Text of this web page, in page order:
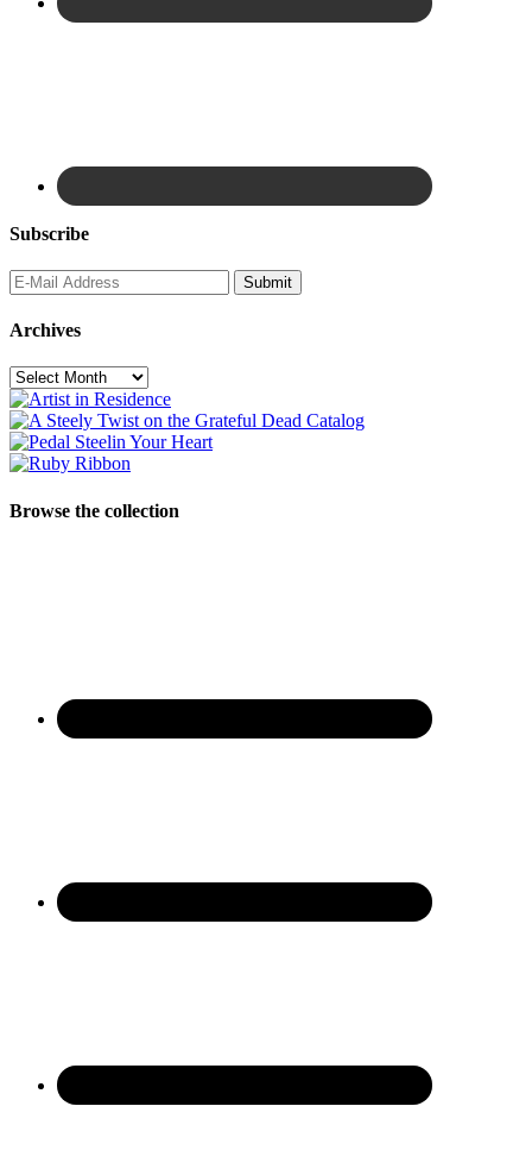
Subscribe
Archives
Archives
Browse the collection